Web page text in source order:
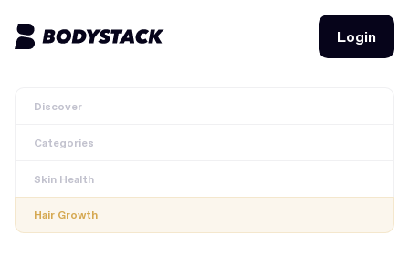
Login
BodyStacks
Deals
Learn
Discover
Categories
Skin Health
Hair Growth